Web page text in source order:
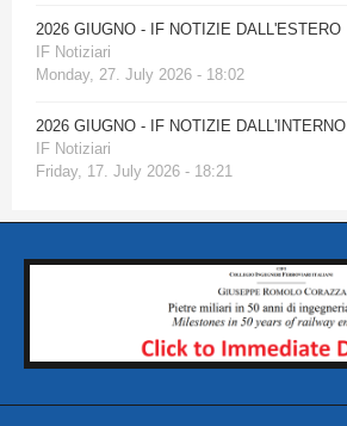
2026 GIUGNO - IF NOTIZIE DALL'ESTERO
IF Notiziari
Monday, 27. July 2026 - 18:02
2026 GIUGNO - IF NOTIZIE DALL'INTERNO
IF Notiziari
Friday, 17. July 2026 - 18:21